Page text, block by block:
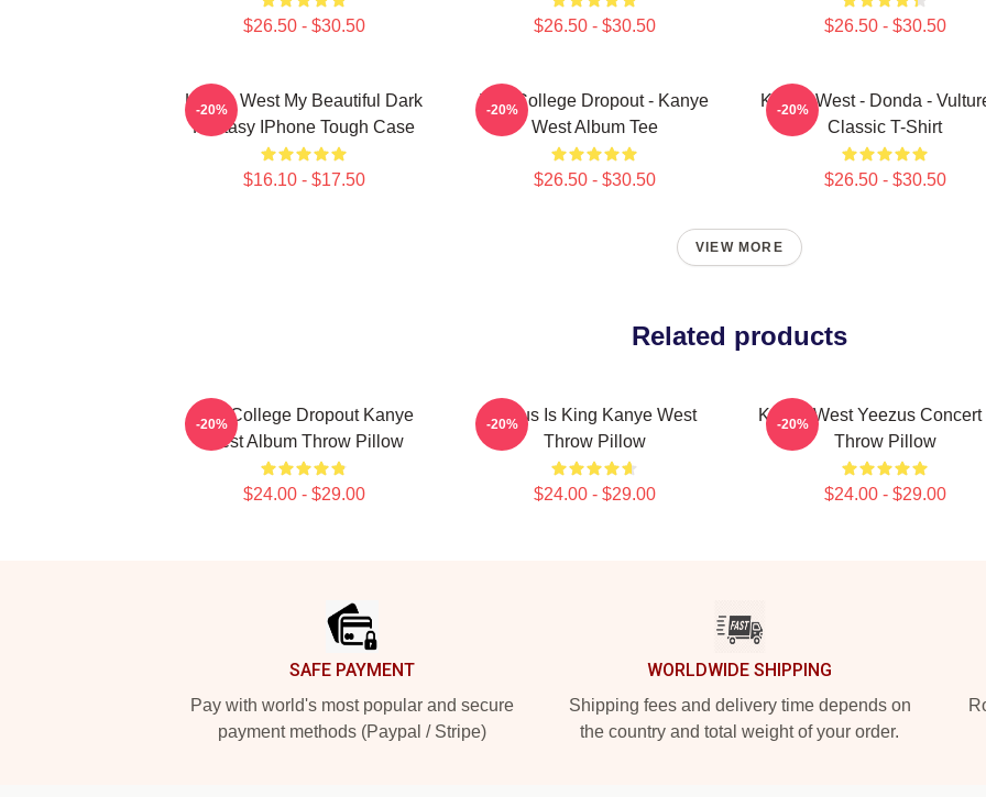
$26.50 - $30.50 $26.50 - $30.50 $26.50 - $30.50
Kanye West My Beautiful Dark
Fantasy IPhone Tough Case
$16.10 - $17.50
-20%
The College Dropout - Kanye
West Album Tee
$26.50 - $30.50
-20%
Kanye West - Donda -
Classic T-Shirt
$26.50 - $30.50
-20%
VIEW MORE
Related products
The College Dropout Kanye
West Album Throw Pillow
$24.00 - $29.00
-20%
Jesus Is King Kanye West
Throw Pillow
$24.00 - $29.00
-20%
Kanye West Yeezus Concert
Throw Pillow
$24.00 - $29.00
-20%
SAFE PAYMENT
Pay with world's most popular and secure
payment methods (Paypal / Stripe)
WORLDWIDE SHIPPING
Shipping fees and delivery time depends on
the country and total weight of your order.